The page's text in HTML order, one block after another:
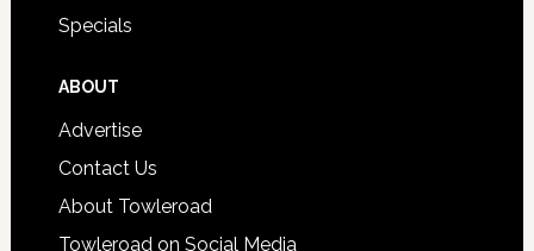
Specials
ABOUT
Advertise
Contact Us
About Towleroad
Towleroad on Social Media